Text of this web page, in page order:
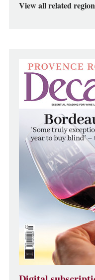
View all related